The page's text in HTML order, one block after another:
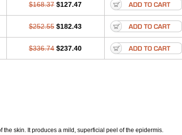
$168.37 $127.47
$252.55 $182.43
$336.74 $237.40
skin. It produces a mild, superficial peel of the epidermis.